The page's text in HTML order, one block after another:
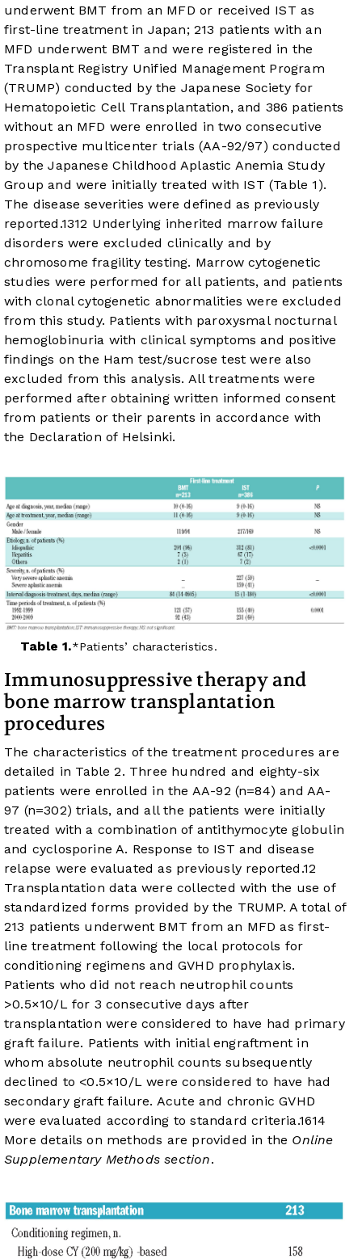
underwent BMT from an MFD or received IST as
first-line treatment in Japan; 213 patients with an
MFD underwent BMT and were registered in the
Transplant Registry Unified Management Program
(TRUMP) conducted by the Japanese Society for
Hematopoietic Cell Transplantation, and 386 patients
without an MFD were enrolled in two consecutive
prospective multicenter trials (AA-92/97) conducted
by the Japanese Childhood Aplastic Anemia Study
Group and were initially treated with IST (Table 1 ).
The disease severities were defined as previously
reported.1312 Underlying inherited marrow failure
disorders were excluded clinically and by
chromosome fragility testing. Marrow cytogenetic
studies were performed for all patients, and patients
with clonal cytogenetic abnormalities were excluded
from this study. Patients with paroxysmal nocturnal
hemoglobinuria with clinical symptoms and positive
findings on the Ham test/sucrose test were also
excluded from this analysis. All treatments were
performed after obtaining written informed consent
from patients or their parents in accordance with
the Declaration of Helsinki.
Table 1. Patients’ characteristics.
Immunosuppressive therapy and
bone marrow transplantation
procedures
The characteristics of the treatment procedures are
detailed in Table 2. Three hundred and eighty-six
patients were enrolled in the AA-92 (n=84) and AA-
97 (n=302) trials, and all the patients were initially
treated with a combination of antithymocyte globulin
and cyclosporine A. Response to IST and disease
relapse were evaluated as previously reported.12
Transplantation data were collected with the use of
standardized forms provided by the TRUMP. A total of
213 patients underwent BMT from an MFD as first-
line treatment following the local protocols for
conditioning regimens and GVHD prophylaxis.
Patients who did not reach neutrophil counts
>0.5×10/L for 3 consecutive days after
transplantation were considered to have had primary
graft failure. Patients with initial engraftment in
whom absolute neutrophil counts subsequently
declined to <0.5×10/L were considered to have had
secondary graft failure. Acute and chronic GVHD
were evaluated according to standard criteria.1614
More details on methods are provided in the Online
Supplementary Methods section.